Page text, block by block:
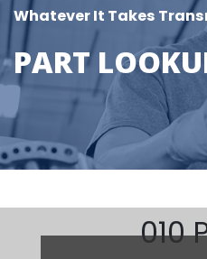
Whatever It Takes
PART
010